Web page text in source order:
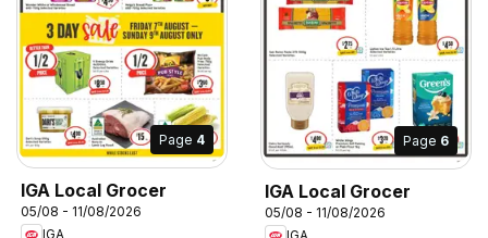
Page 4
IGA Local Grocer
05/08 - 11/08/2026
IGA
Page 6
IGA Local Grocer
05/08 - 11/08/2026